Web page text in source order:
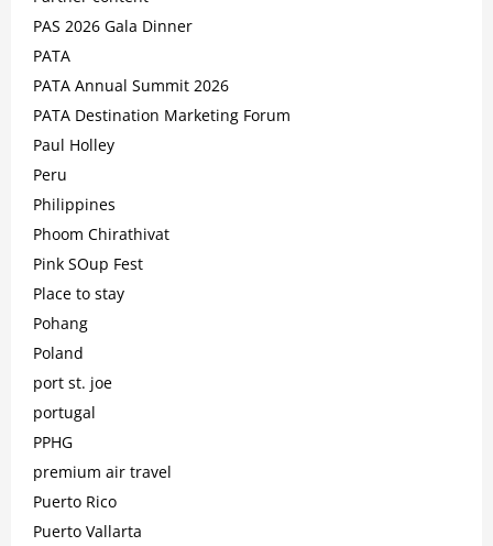
PAS 2026 Gala Dinner
PATA
PATA Annual Summit 2026
PATA Destination Marketing Forum
Paul Holley
Peru
Philippines
Phoom Chirathivat
Pink SOup Fest
Place to stay
Pohang
Poland
port st. joe
portugal
PPHG
premium air travel
Puerto Rico
Puerto Vallarta